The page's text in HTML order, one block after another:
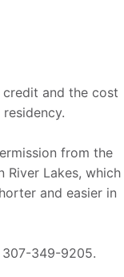
and the cost
from the
River Lakes, which
and easier in
307-349-9205.